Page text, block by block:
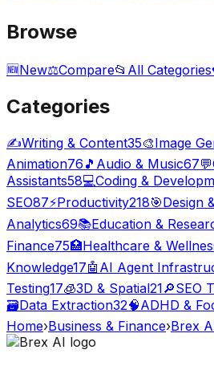
Browse
🆕New⚖️Compare📂 All Categories
Categories
✍️Writing & Content35🎨Image
Animation76 🎵 Audio & Music67💬
Assistants58💻Coding &
SEO87⚡Productivity218🎯Design
Analytics69📚Education &
Finance75🏥Healthcare &
Knowledge17🤖 AI Agent
Testing17🧊3D & Spatial21🔎SEO
🗃️Data Extraction32🧠ADHD &
Home›Business & Finance›Brex